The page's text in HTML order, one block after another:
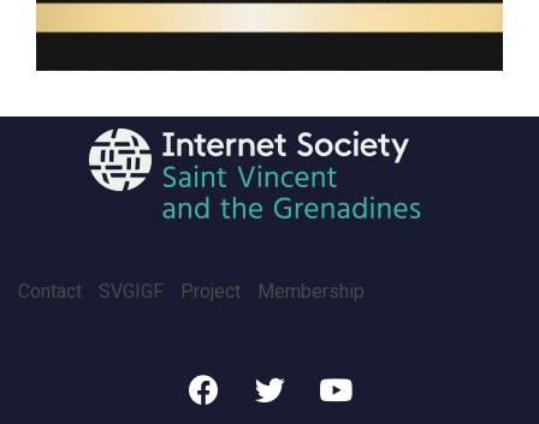
Contact SVGIGF Project Membership